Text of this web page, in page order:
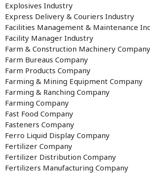
Explosives Industry
Express Delivery & Couriers Industry
Facilities Management & Maintenance
Facility Manager Industry
Farm & Construction Machinery Company
Farm Bureaus Company
Farm Products Company
Farming & Mining Equipment Company
Farming & Ranching Company
Farming Company
Fast Food Company
Fasteners Company
Ferro Liquid Display Company
Fertilizer Company
Fertilizer Distribution Company
Fertilizers Manufacturing Company